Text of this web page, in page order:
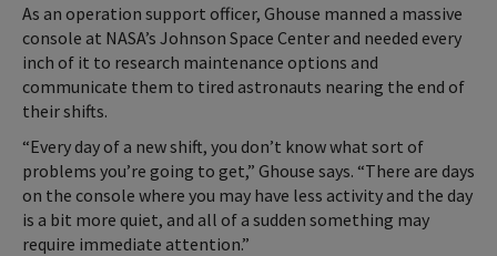
As an operation support officer, Ghouse manned a massive
console at NASA’s Johnson Space Center and needed every
inch of it to research maintenance options and
communicate them to tired astronauts nearing the end of
their shifts.
“Every day of a new shift, you don’t know what sort of
problems you’re going to get,” Ghouse says. “There are days
on the console where you may have less activity and the day
is a bit more quiet, and all of a sudden something may
require immediate attention.”